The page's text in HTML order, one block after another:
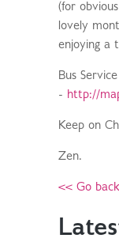
(for
lovely
enjoying a
Bus Service
- http://
Keep on
Zen.
<< Go